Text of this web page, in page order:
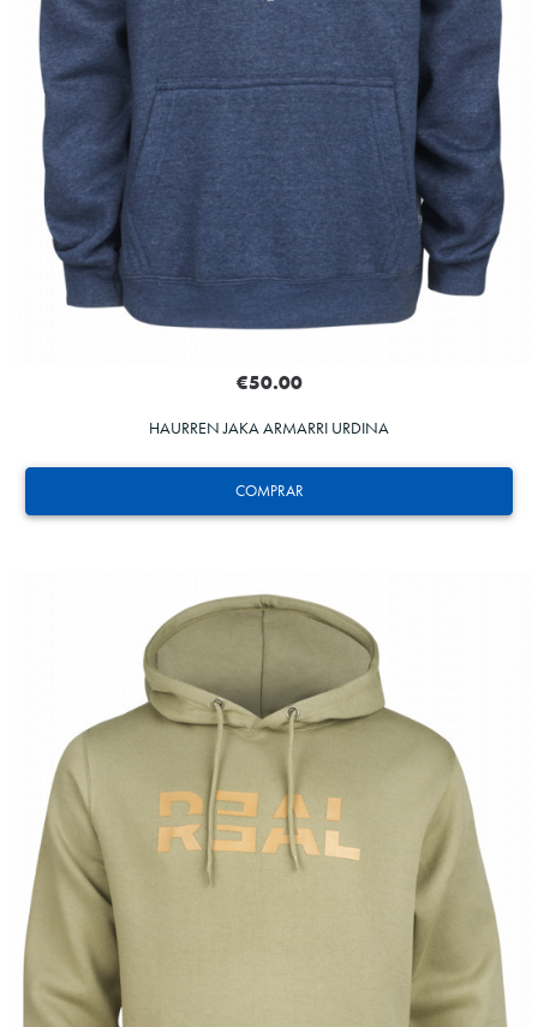
COMPRAR
€50.00
HAURREN JAKA ARMARRI URDINA